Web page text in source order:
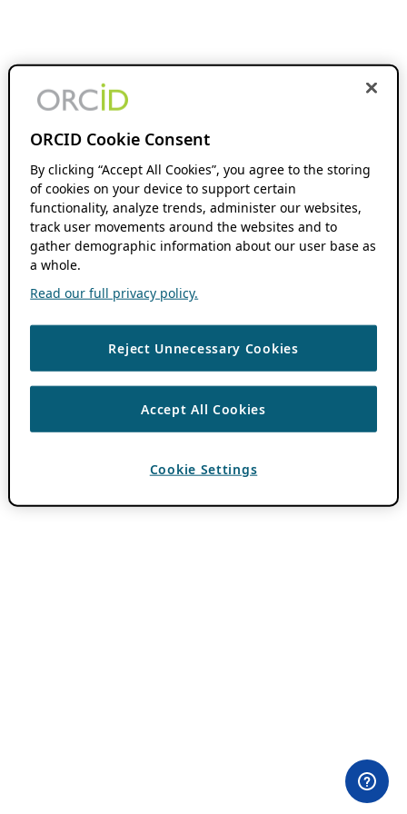
ORCID Cookie Consent
By clicking “Accept All Cookies”, you agree to the storing
of cookies on your device to support certain
functionality, analyze trends, administer our websites,
track user movements around the websites and to
gather demographic information about our user base as
a whole.
Read our full privacy policy.
Reject Unnecessary Cookies
Accept All Cookies
Cookie Settings